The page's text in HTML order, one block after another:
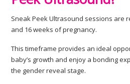
Sneak Peek Ultrasound sessions are
and 16 weeks of pregnancy.
This timeframe provides an ideal
baby’s growth and enjoy a bonding
the gender reveal stage.